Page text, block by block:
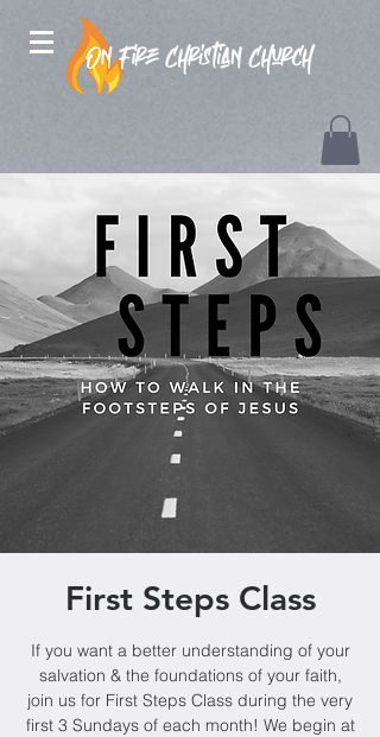
First Steps Class
If you want a better understanding of your
salvation & the foundations of your faith,
join us for First Steps Class during the very
first 3 Sundays of each month! We begin at